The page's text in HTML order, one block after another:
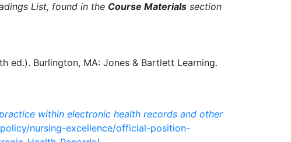
List, found in the Course Materials section
ed.). Burlington, MA: Jones & Bartlett Learning.
within electronic health records and other
nursing-excellence/official-position-